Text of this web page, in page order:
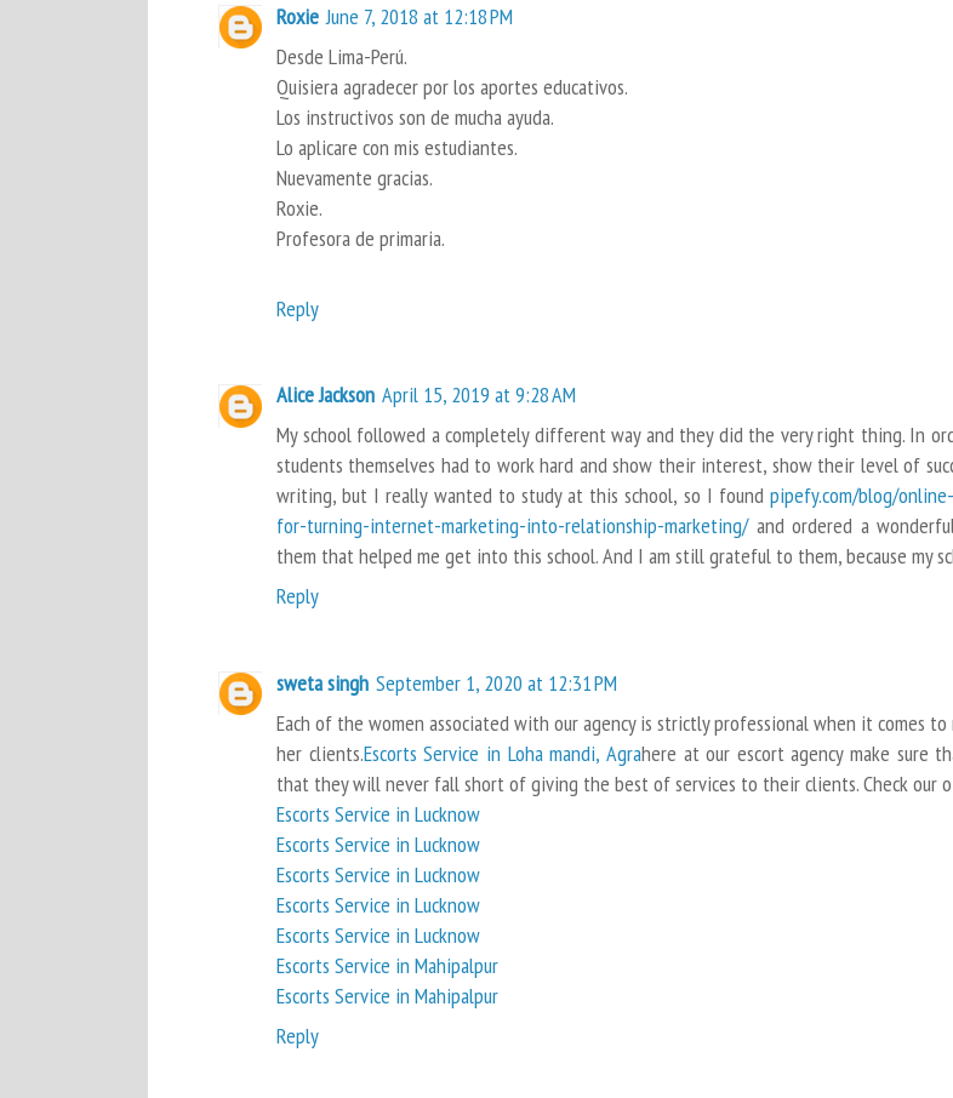
Roxie June 7, 2018 at 12:18 PM
Desde Lima-Perú.
Quisiera agradecer por los aportes educativos.
Los instructivos son de mucha ayuda.
Lo aplicare con mis estudiantes.
Nuevamente gracias.
Roxie.
Profesora de primaria.
Reply
Alice Jackson April 15, 2019 at 9:28 AM
My school followed a completely different way and they did the very right thing. In
students themselves had to work hard and show their interest, show their level of
writing, but I really wanted to study at this school, so I found pipefy.com/blog/
for-turning-internet-marketing-into-relationship-marketing/and ordered a
them that helped me get into this school. And I am still grateful to them, because my
Reply
sweta singh September 1, 2020 at 12:31 PM
Each of the women associated with our agency is strictly professional when it comes
her clients.Escorts Service in Loha mandi, Agrahere at our escort agency make sure
that they will never fall short of giving the best of services to their clients. Check our
Escorts Service in Lucknow
Escorts Service in Lucknow
Escorts Service in Lucknow
Escorts Service in Lucknow
Escorts Service in Lucknow
Escorts Service in Mahipalpur
Escorts Service in Mahipalpur
Reply